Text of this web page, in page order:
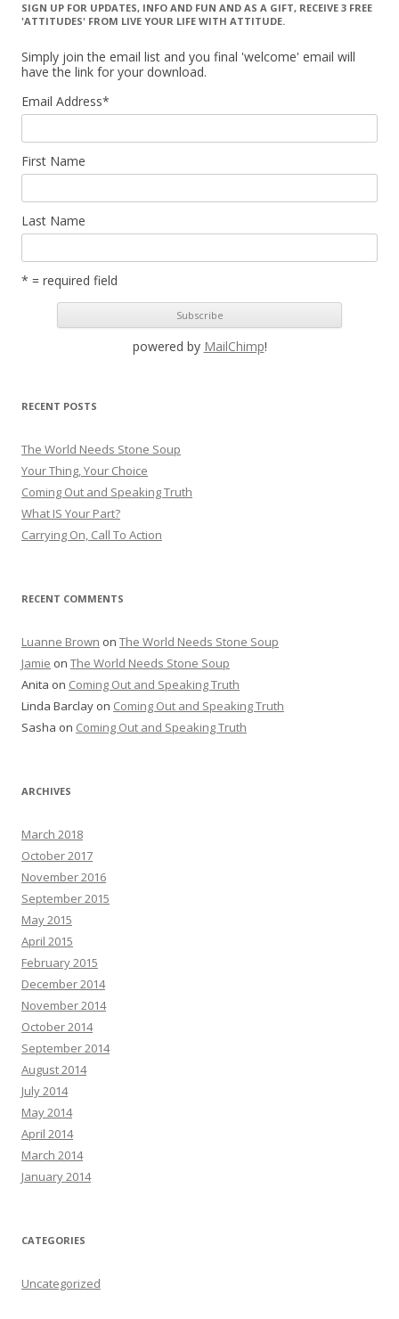
SIGN UP FOR UPDATES, INFO AND FUN AND AS A GIFT, RECEIVE 3 FREE
'ATTITUDES' FROM LIVE YOUR LIFE WITH ATTITUDE.
Simply join the email list and you final 'welcome' email will
have the link for your download.
Email Address*
First Name
Last Name
* = required field
powered by MailChimp!
RECENT POSTS
The World Needs Stone Soup
Your Thing, Your Choice
Coming Out and Speaking Truth
What IS Your Part?
Carrying On, Call To Action
RECENT COMMENTS
Luanne Brown on The World Needs Stone Soup
Jamie on The World Needs Stone Soup
Anita on Coming Out and Speaking Truth
Linda Barclay on Coming Out and Speaking Truth
Sasha on Coming Out and Speaking Truth
ARCHIVES
March 2018
October 2017
November 2016
September 2015
May 2015
April 2015
February 2015
December 2014
November 2014
October 2014
September 2014
August 2014
July 2014
May 2014
April 2014
March 2014
January 2014
CATEGORIES
Uncategorized